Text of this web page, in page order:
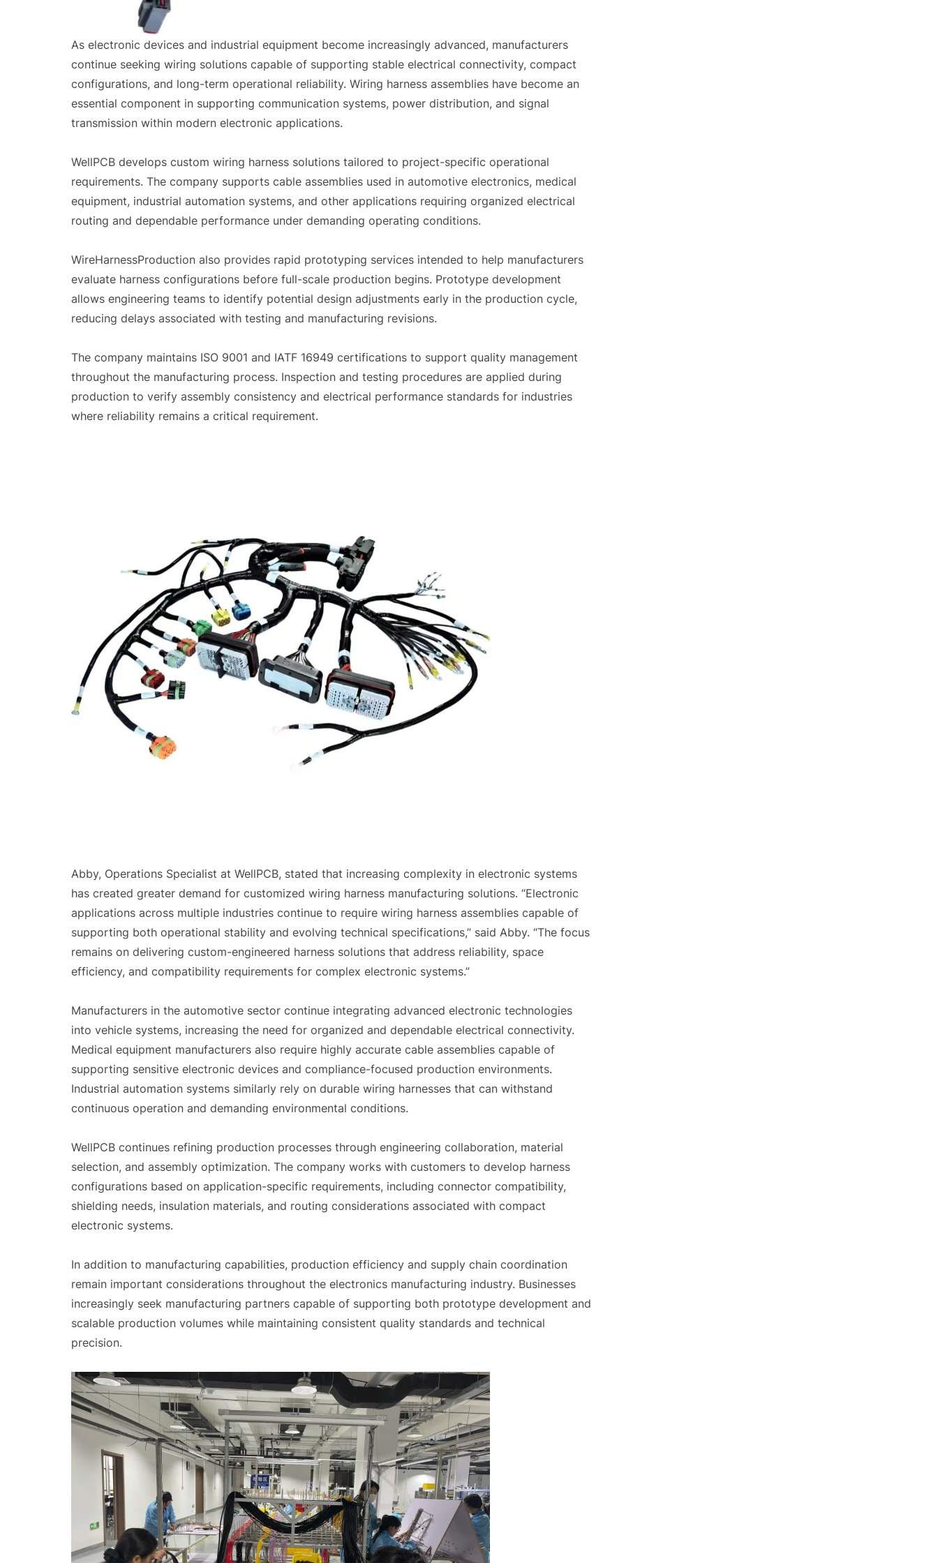
As electronic devices and industrial equipment become increasingly advanced, manufacturers
continue seeking wiring solutions capable of supporting stable electrical connectivity, compact
configurations, and long-term operational reliability. Wiring harness assemblies have become an
essential component in supporting communication systems, power distribution, and signal
transmission within modern electronic applications.
WellPCB develops custom wiring harness solutions tailored to project-specific operational
requirements. The company supports cable assemblies used in automotive electronics, medical
equipment, industrial automation systems, and other applications requiring organized electrical
routing and dependable performance under demanding operating conditions.
WireHarnessProduction also provides rapid prototyping services intended to help manufacturers
evaluate harness configurations before full-scale production begins. Prototype development
allows engineering teams to identify potential design adjustments early in the production cycle,
reducing delays associated with testing and manufacturing revisions.
The company maintains ISO 9001 and IATF 16949 certifications to support quality management
throughout the manufacturing process. Inspection and testing procedures are applied during
production to verify assembly consistency and electrical performance standards for industries
where reliability remains a critical requirement.
Abby, Operations Specialist at WellPCB, stated that increasing complexity in electronic systems
has created greater demand for customized wiring harness manufacturing solutions. “Electronic
applications across multiple industries continue to require wiring harness assemblies capable of
supporting both operational stability and evolving technical specifications,” said Abby. “The focus
remains on delivering custom-engineered harness solutions that address reliability, space
efficiency, and compatibility requirements for complex electronic systems.”
Manufacturers in the automotive sector continue integrating advanced electronic technologies
into vehicle systems, increasing the need for organized and dependable electrical connectivity.
Medical equipment manufacturers also require highly accurate cable assemblies capable of
supporting sensitive electronic devices and compliance-focused production environments.
Industrial automation systems similarly rely on durable wiring harnesses that can withstand
continuous operation and demanding environmental conditions.
WellPCB continues refining production processes through engineering collaboration, material
selection, and assembly optimization. The company works with customers to develop harness
configurations based on application-specific requirements, including connector compatibility,
shielding needs, insulation materials, and routing considerations associated with compact
electronic systems.
In addition to manufacturing capabilities, production efficiency and supply chain coordination
remain important considerations throughout the electronics manufacturing industry. Businesses
increasingly seek manufacturing partners capable of supporting both prototype development and
scalable production volumes while maintaining consistent quality standards and technical
precision.